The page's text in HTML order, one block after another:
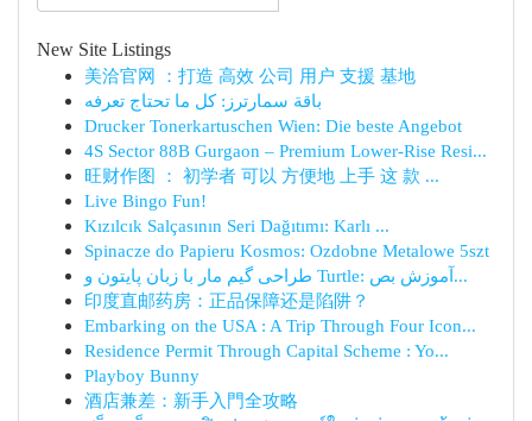
New Site Listings
美洽官网 ：打造 高效 公司 用户 支援 基地
باقة سمارترز: كل ما تحتاج تعرفه
Drucker Tonerkartuschen Wien: Die beste Angebot
4S Sector 88B Gurgaon – Premium Lower-Rise Resi...
旺财作图 ： 初学者 可以 方便地 上手 这 款 ...
Live Bingo Fun!
Kızılcık Salçasının Seri Dağıtımı: Karlı ...
Spinacze do Papieru Kosmos: Ozdobne Metalowe 5szt
طراحی گیم مار با زبان پایتون و Turtle: آموزش بص...
印度直邮药房：正品保障还是陷阱？
Embarking on the USA : A Trip Through Four Icon...
Residence Permit Through Capital Scheme : Yo...
Playboy Bunny
酒店兼差：新手入門全攻略